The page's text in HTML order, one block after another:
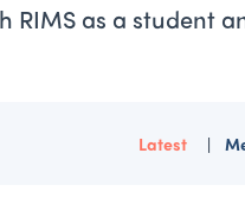
RIMS as a student
Latest